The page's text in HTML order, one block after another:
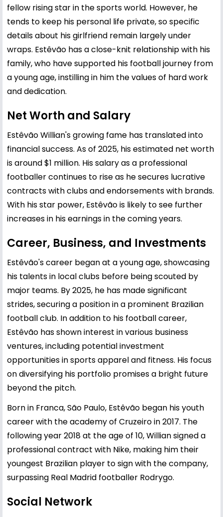
fellow rising star in the sports world. However, he
tends to keep his personal life private, so specific
details about his girlfriend remain largely under
wraps. Estêvão has a close-knit relationship with his
family, who have supported his football journey from
a young age, instilling in him the values of hard work
and dedication.
Net Worth and Salary
Estêvão Willian's growing fame has translated into
financial success. As of 2025, his estimated net worth
is around $1 million. His salary as a professional
footballer continues to rise as he secures lucrative
contracts with clubs and endorsements with brands.
With his star power, Estêvão is likely to see further
increases in his earnings in the coming years.
Career, Business, and Investments
Estêvão's career began at a young age, showcasing
his talents in local clubs before being scouted by
major teams. By 2025, he has made significant
strides, securing a position in a prominent Brazilian
football club. In addition to his football career,
Estêvão has shown interest in various business
ventures, including potential investment
opportunities in sports apparel and fitness. His focus
on diversifying his portfolio promises a bright future
beyond the pitch.
Born in Franca, São Paulo, Estêvão began his youth
career with the academy of Cruzeiro in 2017. The
following year 2018 at the age of 10, Willian signed a
professional contract with Nike, making him their
youngest Brazilian player to sign with the company,
surpassing Real Madrid footballer Rodrygo.
Social Network